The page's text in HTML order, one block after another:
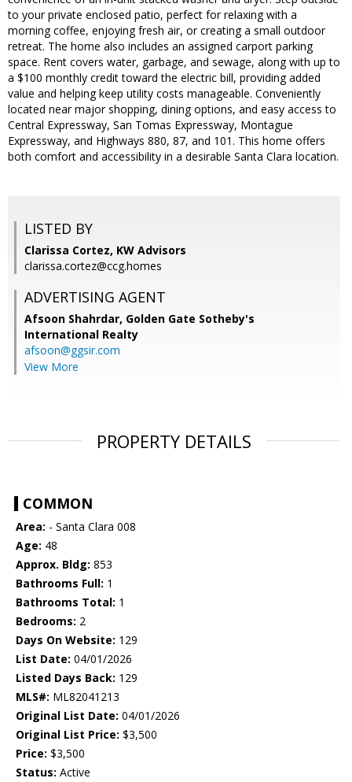
to your private enclosed patio, perfect for relaxing with a
morning coffee, enjoying fresh air, or creating a small outdoor
retreat. The home also includes an assigned carport parking
space. Rent covers water, garbage, and sewage, along with up to
a $100 monthly credit toward the electric bill, providing added
value and helping keep utility costs manageable. Conveniently
located near major shopping, dining options, and easy access to
Central Expressway, San Tomas Expressway, Montague
Expressway, and Highways 880, 87, and 101. This home offers
both comfort and accessibility in a desirable Santa Clara location.
LISTED BY
Clarissa Cortez, KW Advisors
clarissa.cortez@ccg.homes
ADVERTISING AGENT
Afsoon Shahrdar, Golden Gate Sotheby's
International Realty
afsoon@ggsir.com
View More
PROPERTY DETAILS
COMMON
Area: - Santa Clara 008
Age: 48
Approx. Bldg: 853
Bathrooms Full: 1
Bathrooms Total: 1
Bedrooms: 2
Days On Website: 129
List Date: 04/01/2026
Listed Days Back: 129
MLS#: ML82041213
Original List Date: 04/01/2026
Original List Price: $3,500
Price: $3,500
Status: Active